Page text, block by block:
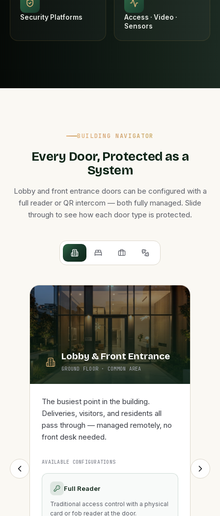
Security Platforms
Access · Video ·
Sensors
BUILDING NAVIGATOR
Every Door, Protected as a
System
Lobby and front entrance doors can be configured with a
full reader or QR intercom — both fully managed. Slide
through to see how each door type is protected.
Lobby & Front Entrance
GROUND FLOOR · COMMON AREA
The busiest point in the building.
Deliveries, visitors, and residents all
pass through — managed remotely, no
front desk needed.
AVAILABLE CONFIGURATIONS
Full Reader
Traditional access control with a physical
card or fob reader at the door.